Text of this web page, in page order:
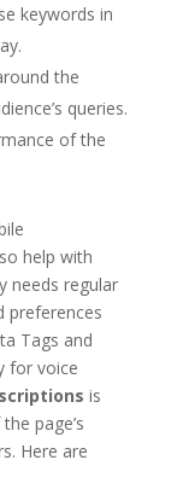
keywords in
the
queries.
of the
help with
needs regular
preferences
Tags and
for voice
is
page’s
Here are